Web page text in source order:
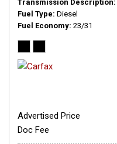
Transmission Description
Fuel Type Diesel
Fuel Economy 23/31
Advertised Price
Doc Fee